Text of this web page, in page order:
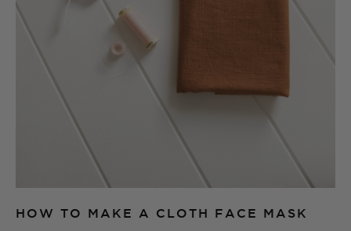
HOW TO MAKE A CLOTH FACE MASK